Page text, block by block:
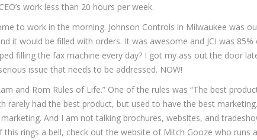
work less than 20 hours per week.
to work in the morning. Johnson Controls in Milwaukee was
it would be filled with orders. It was awesome and JCI was
filling the fax machine every day? I got my ass out the door
issue that needs to be addressed. NOW!
and Rom Rules of Life.” One of the rules was “The best
rarely had the best product, but used to have the best
And I am not talking brochures, websites, and
rings a bell, check out the website of Mitch Gooze who runs